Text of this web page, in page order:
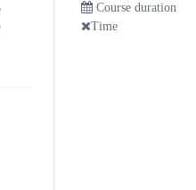
Course duration
Time